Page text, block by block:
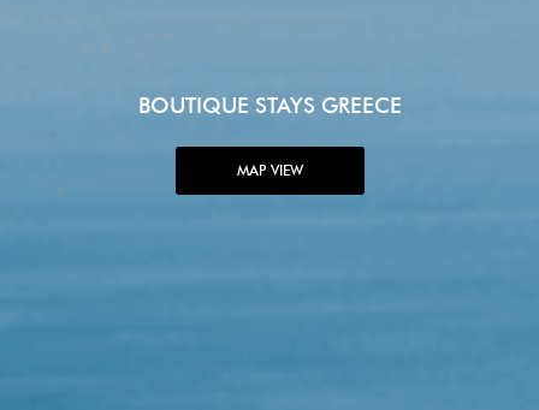
BOUTIQUE STAYS GREECE
MAP VIEW